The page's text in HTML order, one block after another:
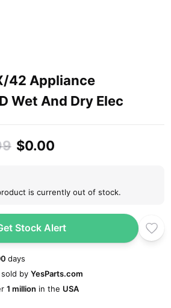
42 Appliance
Wet And Dry Elec
$0.00
is currently out of stock.
Stock Alert
days
by YesParts.com
1 million in the USA